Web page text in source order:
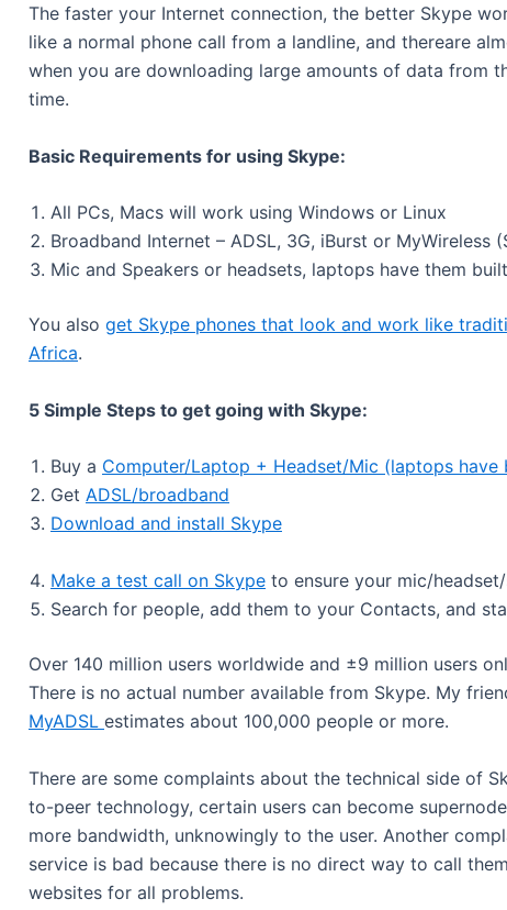
The faster your Internet connection, the better Skype
like a normal phone call from a landline, and thereare
when you are downloading large amounts of data from
time.
Basic Requirements for using Skype:
All PCs, Macs will work using Windows or Linux
Broadband Internet – ADSL, 3G, iBurst or MyWireless
Mic and Speakers or headsets, laptops have them
You also get Skype phones that look and work like
Africa.
5 Simple Steps to get going with Skype:
Buy a Computer/Laptop + Headset/Mic (laptops have
Get ADSL/broadband
Download and install Skype
Make a test call on Skype to ensure your mic/
Search for people, add them to your Contacts, and
Over 140 million users worldwide and ±9 million users
There is no actual number available from Skype. My
MyADSL estimates about 100,000 people or more.
There are some complaints about the technical side of
to-peer technology, certain users can become
more bandwidth, unknowingly to the user. Another
service is bad because there is no direct way to call
websites for all problems.